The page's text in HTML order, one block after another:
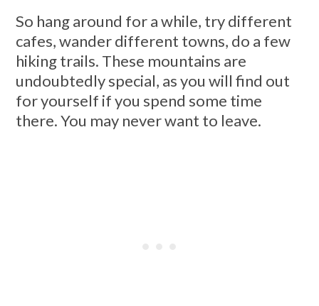
So hang around for a while, try different
cafes, wander different towns, do a few
hiking trails. These mountains are
undoubtedly special, as you will find out
for yourself if you spend some time
there. You may never want to leave.